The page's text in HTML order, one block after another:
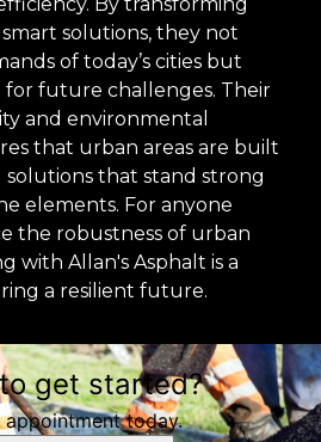
solutions, they not
of today’s cities but
for future challenges. Their
and environmental
that urban areas are built
solutions that stand strong
elements. For anyone
the robustness of urban
with Allan's Asphalt is a
a resilient future.
get started?
appointment today.